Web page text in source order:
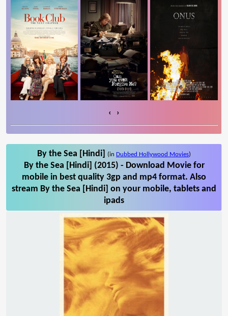
‹ ›
By the Sea [Hindi] (in Dubbed Hollywood Movies)
By the Sea [Hindi] (2015) - Download Movie for
mobile in best quality 3gp and mp4 format. Also
stream By the Sea [Hindi] on your mobile, tablets and
ipads